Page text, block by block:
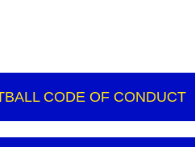
CODE OF CONDUCT